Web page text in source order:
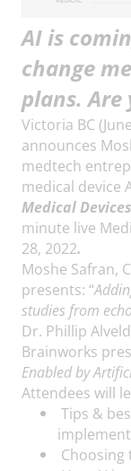
AI is
change
plans. Are
Victoria BC
announces
medtech
medical device
Medical
minute live
28, 2022.
Moshe Safran,
presents: “
studies from
Dr. Phillip
Brainworks
Enabled by
Attendees will
Tips &